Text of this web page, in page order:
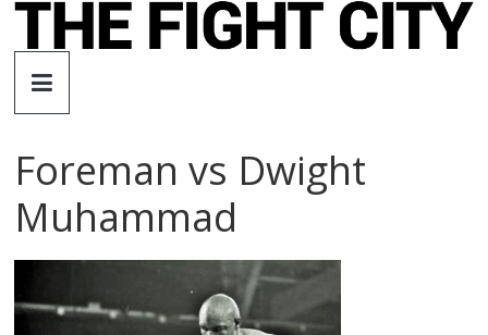
Skip
The
Fight
City
independent
website
Foreman vs Dwight
Muhammad